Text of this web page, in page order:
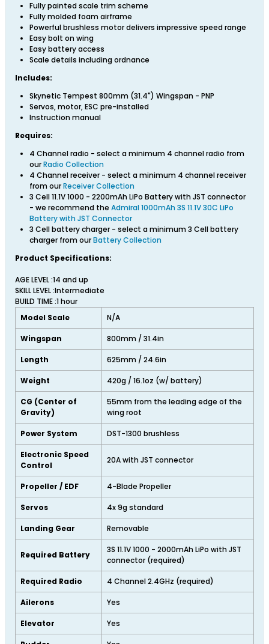
Fully painted scale trim scheme
Fully molded foam airframe
Powerful brushless motor delivers impressive speed range
Easy bolt on wing
Easy battery access
Scale details including ordnance
Includes:
Skynetic Tempest 800mm (31.4") Wingspan - PNP
Servos, motor, ESC pre-installed
Instruction manual
Requires:
4 Channel radio - select a minimum 4 channel radio from
ourRadio Collection
4 Channel receiver - select a minimum 4 channel receiver
from ourReceiver Collection
3 Cell 11.1V 1000 - 2200mAh LiPo Battery with JST connector
- we recommend the Admiral 1000mAh 3S 11.1V 30C LiPo
Battery with JST Connector
3 Cell battery charger - select a minimum 3 Cell battery
charger from ourBattery Collection
Product Specifications:
AGE LEVEL :14 and up
SKILL LEVEL :Intermediate
BUILD TIME :1 hour
Model Scale
N/A
Wingspan 800mm / 31.4in
Length 625mm / 24.6in
Weight 420g / 16.1oz (w/ battery)
CG (Center of
Gravity)
55mm from the leading edge of the
wing root
Power System DST-1300 brushless
Electronic Speed
Control
20A with JST connector
Propeller / EDF 4-Blade Propeller
Servos 4x 9g standard
Landing Gear Removable
Required Battery
3S 11.1V 1000 - 2000mAh LiPo with JST
connector (required)
Required Radio 4 Channel 2.4GHz (required)
Ailerons Yes
Elevator Yes